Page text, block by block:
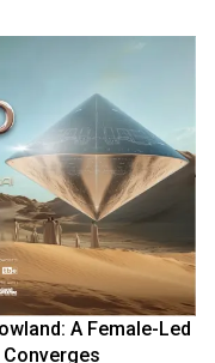
A Female-Led